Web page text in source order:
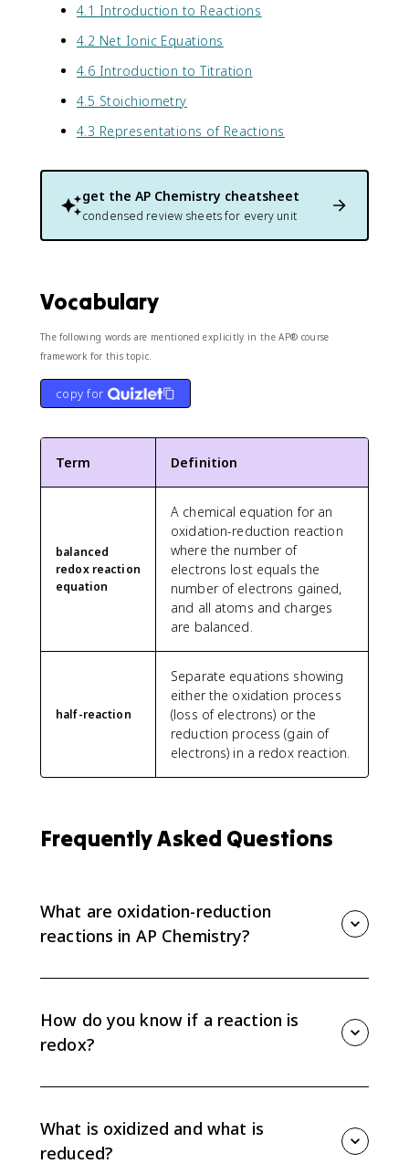
4.1 Introduction to Reactions
4.2 Net Ionic Equations
4.6 Introduction to Titration
4.5 Stoichiometry
4.3 Representations of Reactions
get the AP Chemistry cheatsheet
condensed review sheets for every unit
Vocabulary
The following words are mentioned explicitly in the AP® course
framework for this topic.
copy for
Term Definition
balanced
redox reaction
equation
A chemical equation for an
oxidation-reduction reaction
where the number of
electrons lost equals the
number of electrons gained,
and all atoms and charges
are balanced.
half-reaction
Separate equations showing
either the oxidation process
(loss of electrons) or the
reduction process (gain of
electrons) in a redox reaction.
Frequently Asked Questions
What are oxidation-reduction
reactions in AP Chemistry?
Oxidation means electron loss, and reduction means
electron gain.
How do you know if a reaction is
redox?
electrons transferred, so the reaction is redox.
What is oxidized and what is
reduced?